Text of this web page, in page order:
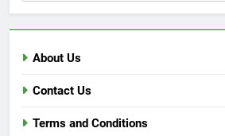
About Us
Contact Us
Terms and Conditions